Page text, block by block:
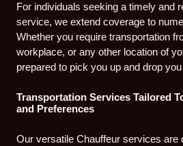
For individuals seeking a timely and
service, we extend coverage to
Whether you require transportation
workplace, or any other location of
prepared to pick you up and drop
Transportation Services Tailored
and Preferences
Our versatile Chauffeur services are